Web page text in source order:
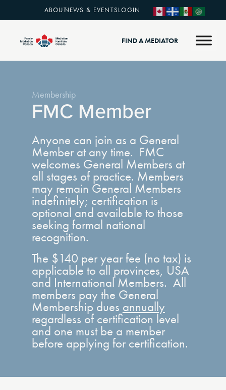
ABOUTNEWS & EVENTSLOGIN
FIND A MEDIATOR
Membership
FMC Member
Anyone can join as a General
Member at any time. FMC
welcomes General Members at
all stages of practice. Members
may remain General Members
indefinitely; certification is
optional and available to those
seeking formal national
recognition.
The $140 per year fee (no tax) is
applicable to all provinces, USA
and International Members. All
members pay the General
Membership dues annually
regardless of certification level
and one must be a member
before applying for certification.